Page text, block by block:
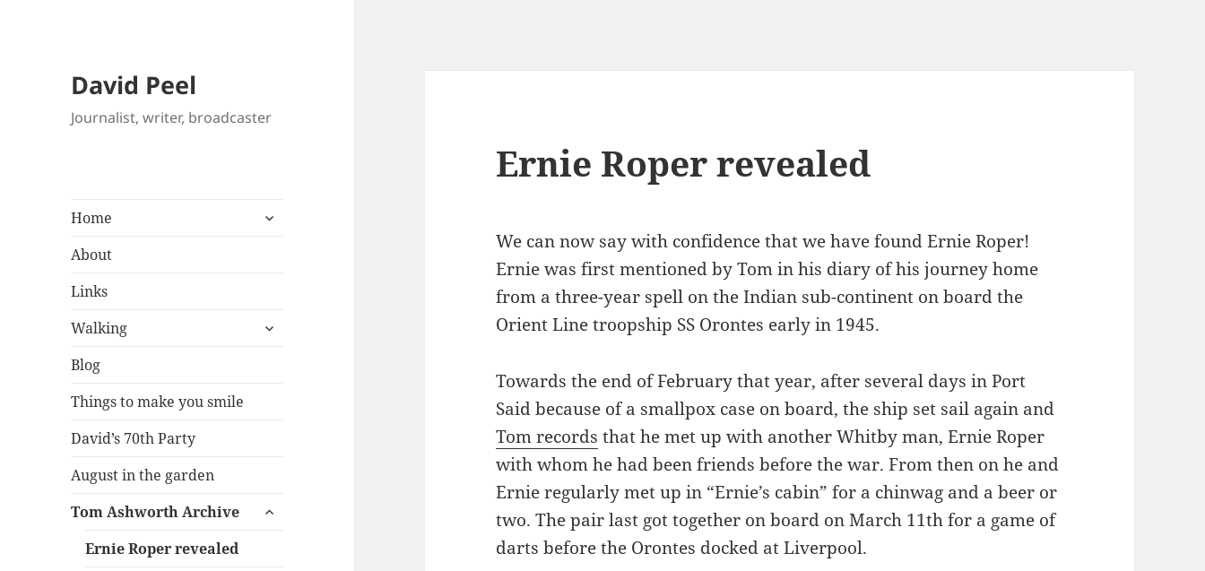
David Peel
Journalist, writer, broadcaster
Home
expand
About
Links
Walking
expand
Blog
Things to make you smile
David’s 70th Party
August in the garden
Tom Ashworth Archive
expand
Ernie Roper revealed
Ernie Roper revealed
We can now say with confidence that we have found Ernie Roper!
Ernie was first mentioned by Tom in his diary of his journey home
from a three-year spell on the Indian sub-continent on board the
Orient Line troopship SS Orontes early in 1945.
Towards the end of February that year, after several days in Port
Said because of a smallpox case on board, the ship set sail again and
Tom records that he met up with another Whitby man, Ernie Roper
with whom he had been friends before the war. From then on he and
Ernie regularly met up in “Ernie’s cabin” for a chinwag and a beer or
two. The pair last got together on board on March 11th for a game of
darts before the Orontes docked at Liverpool.